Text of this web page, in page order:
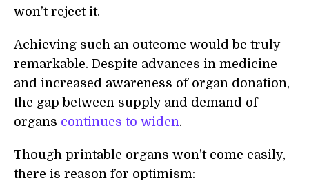
won’t reject it.
Achieving such an outcome would be truly
remarkable. Despite advances in medicine
and increased awareness of organ donation,
the gap between supply and demand of
organs continues to widen.
Though printable organs won’t come easily,
there is reason for optimism: